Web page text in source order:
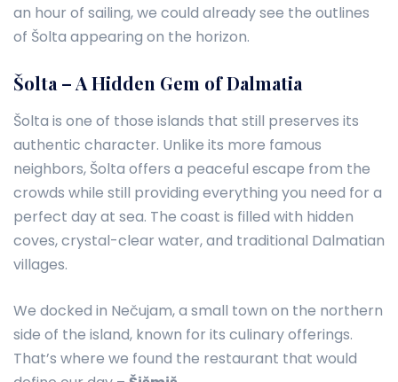
an hour of sailing, we could already see the outlines
of Šolta appearing on the horizon.
Šolta – A Hidden Gem of Dalmatia
Šolta is one of those islands that still preserves its
authentic character. Unlike its more famous
neighbors, Šolta offers a peaceful escape from the
crowds while still providing everything you need for a
perfect day at sea. The coast is filled with hidden
coves, crystal-clear water, and traditional Dalmatian
villages.
We docked in Nečujam, a small town on the northern
side of the island, known for its culinary offerings.
That’s where we found the restaurant that would